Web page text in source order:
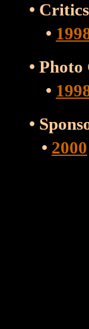
•
•
•
•
•
• 2000